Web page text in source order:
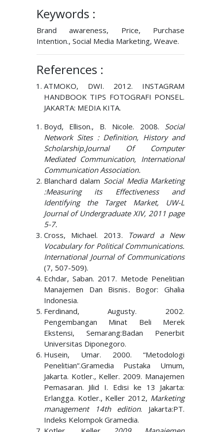
Keywords :
Brand awareness, Price, Purchase
Intention., Social Media Marketing, Weave.
References :
ATMOKO, DWI. 2012. INSTAGRAM
HANDBOOK TIPS FOTOGRAFI PONSEL.
JAKARTA: MEDIA KITA.
Boyd, Ellison., B. Nicole. 2008. Social
Network Sites : Definition, History and
Scholarship.Journal Of Computer
Mediated Communication, International
Communication Association.
Blanchard dalam Social Media Marketing
:Measuring its Effectiveness and
Identifying the Target Market, UW-L
Journal of Undergraduate XIV, 2011 page
5-7.
Cross, Michael. 2013. Toward a New
Vocabulary for Political Communications.
International Journal of Communications
(7, 507-509).
Echdar, Saban. 2017. Metode Penelitian
Manajemen Dan Bisnis. Bogor: Ghalia
Indonesia.
Ferdinand, Augusty. 2002.
Pengembangan Minat Beli Merek
Ekstensi, Semarang:Badan Penerbit
Universitas Diponegoro.
Husein, Umar. 2000. “Metodologi
Penelitian”.Gramedia Pustaka Umum,
Jakarta. Kotler., Keller. 2009. Manajemen
Pemasaran. Jilid I. Edisi ke 13 Jakarta:
Erlangga. Kotler., Keller 2012, Marketing
management 14th edition. Jakarta:PT.
Indeks Kelompok Gramedia.